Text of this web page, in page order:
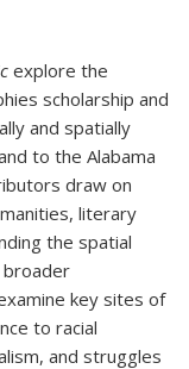
explore the
scholarship and
and spatially
to the Alabama
draw on
literary
the spatial
broader
key sites of
to racial
and struggles